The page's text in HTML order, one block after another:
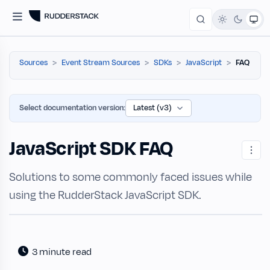
Sources Event Stream Sources SDKs JavaScript FAQ
Select documentation version:
JavaScript SDK FAQ
Solutions to some commonly faced issues while
using the RudderStack JavaScript SDK.
3 minute read